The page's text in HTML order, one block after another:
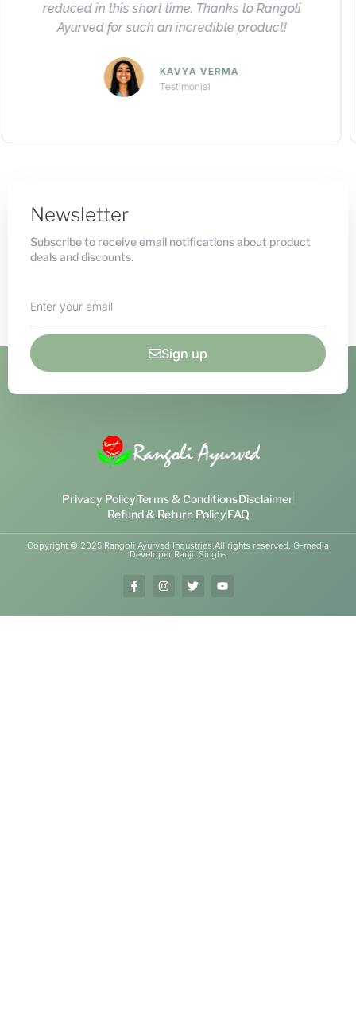
natural ingredients, impressive results, and
exceptional value.
ARNAV KHANNA
Testimonial
Newsletter
Subscribe to receive email notifications about product
deals and discounts.
Sign up
Privacy PolicyTerms & ConditionsDisclaimer
Refund & Return PolicyFAQ
Copyright © 2025 Rangoli Ayurved Industries.All rights reserved. G-media
Developer Ranjit Singh~